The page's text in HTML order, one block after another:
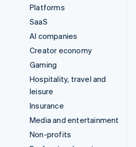
Platforms
SaaS
AI companies
Creator economy
Gaming
Hospitality, travel and
leisure
Insurance
Media and entertainment
Non-profits